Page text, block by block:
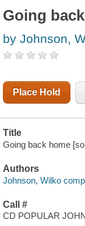
Going
by Johnson,
Place Hold
Title
Going back home
Authors
Johnson, Wilko
Call #
CD POPULAR